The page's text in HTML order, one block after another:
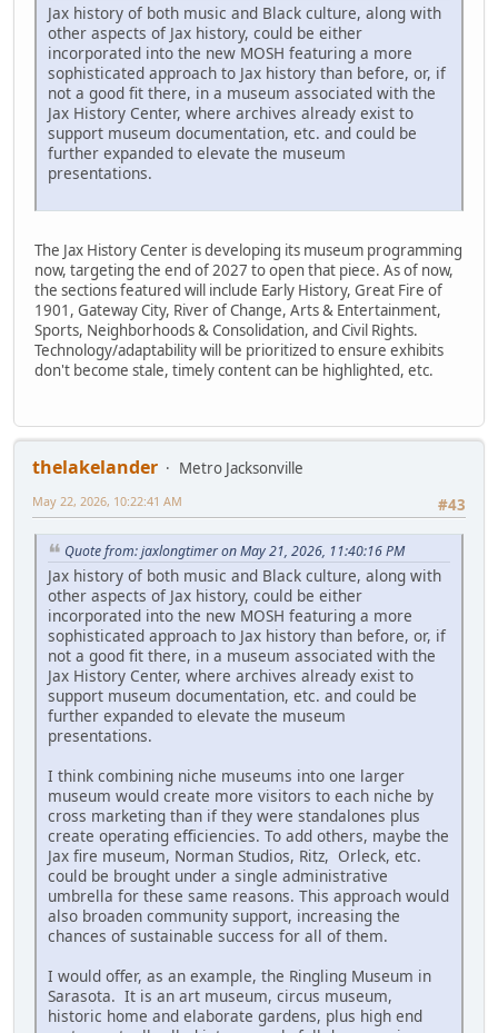
Jax history of both music and Black culture, along with
other aspects of Jax history, could be either
incorporated into the new MOSH featuring a more
sophisticated approach to Jax history than before, or, if
not a good fit there, in a museum associated with the
Jax History Center, where archives already exist to
support museum documentation, etc. and could be
further expanded to elevate the museum
presentations.
The Jax History Center is developing its museum programming
now, targeting the end of 2027 to open that piece. As of now,
the sections featured will include Early History, Great Fire of
1901, Gateway City, River of Change, Arts & Entertainment,
Sports, Neighborhoods & Consolidation, and Civil Rights.
Technology/adaptability will be prioritized to ensure exhibits
don't become stale, timely content can be highlighted, etc.
thelakelander
Metro Jacksonville
#43
May 22, 2026, 10:22:41 AM
Quote from: jaxlongtimer on May 21, 2026, 11:40:16 PM
Jax history of both music and Black culture, along with
other aspects of Jax history, could be either
incorporated into the new MOSH featuring a more
sophisticated approach to Jax history than before, or, if
not a good fit there, in a museum associated with the
Jax History Center, where archives already exist to
support museum documentation, etc. and could be
further expanded to elevate the museum
presentations.
I think combining niche museums into one larger
museum would create more visitors to each niche by
cross marketing than if they were standalones plus
create operating efficiencies. To add others, maybe the
Jax fire museum, Norman Studios, Ritz, Orleck, etc.
could be brought under a single administrative
umbrella for these same reasons. This approach would
also broaden community support, increasing the
chances of sustainable success for all of them.
I would offer, as an example, the Ringling Museum in
Sarasota. It is an art museum, circus museum,
historic home and elaborate gardens, plus high end